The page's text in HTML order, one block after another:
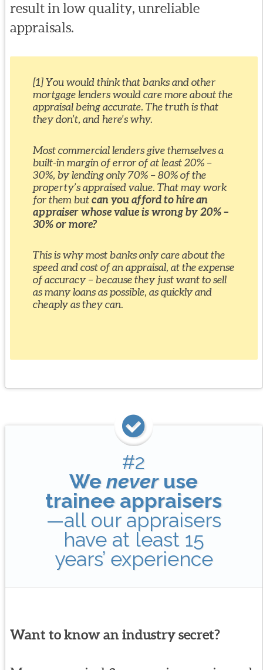
result in low quality, unreliable
appraisals.
[1] You would think that banks and other
mortgage lenders would care more about the
appraisal being accurate. The truth is that
they don’t, and here’s why.
Most commercial lenders give themselves a
built-in margin of error of at least 20% –
30%, by lending only 70% – 80% of the
property’s appraised value. That may work
for them butcan you afford to hire an
appraiser whose value is wrong by 20% –
30% or more?
This is why most banks only care about the
speed and cost of an appraisal, at the expense
of accuracy – because they just want to sell
as many loans as possible, as quickly and
cheaply as they can.
#2
Weneveruse
trainee appraisers
—all our appraisers
have at least 15
years’ experience
Want to know an industry secret?